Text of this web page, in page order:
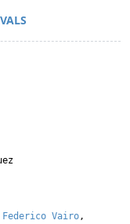
Federico Vairo,